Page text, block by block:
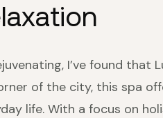
I’ve found that
of the city, this spa
life. With a focus on